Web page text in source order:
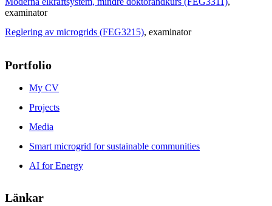
examinator
Reglering av microgrids (FEG3215), examinator
Portfolio
My CV
Projects
Media
Smart microgrid for sustainable communities
AI for Energy
Länkar